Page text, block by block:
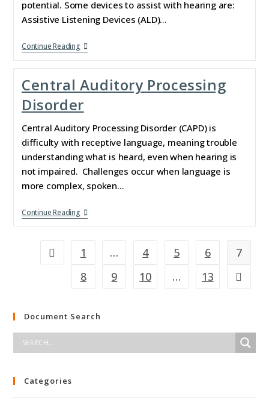
potential. Some devices to assist with hearing are:
Assistive Listening Devices (ALD)…
Continue Reading
Central Auditory Processing
Disorder
Central Auditory Processing Disorder (CAPD) is
difficulty with receptive language, meaning trouble
understanding what is heard, even when hearing is
not impaired. Challenges occur when language is
more complex, spoken…
Continue Reading
1 … 4 5 6
7
8
9 10 … 13
Document Search
Categories